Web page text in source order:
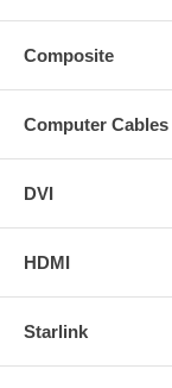
Composite
Computer Cables
DVI
HDMI
Starlink